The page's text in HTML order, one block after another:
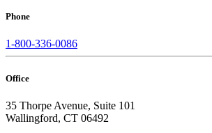
Phone
1-800-336-0086
Office
35 Thorpe Avenue, Suite 101
Wallingford, CT 06492